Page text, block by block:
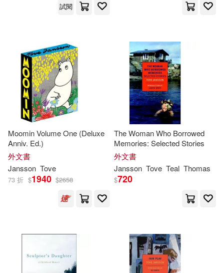
試閱
Moomin Volume One (Deluxe
Anniv. Ed.)
外文書
Jansson Tove
73 折 $1940 $2658
The Woman Who Borrowed
Memories: Selected Stories
外文書
Jansson Tove Teal Thomas
$720